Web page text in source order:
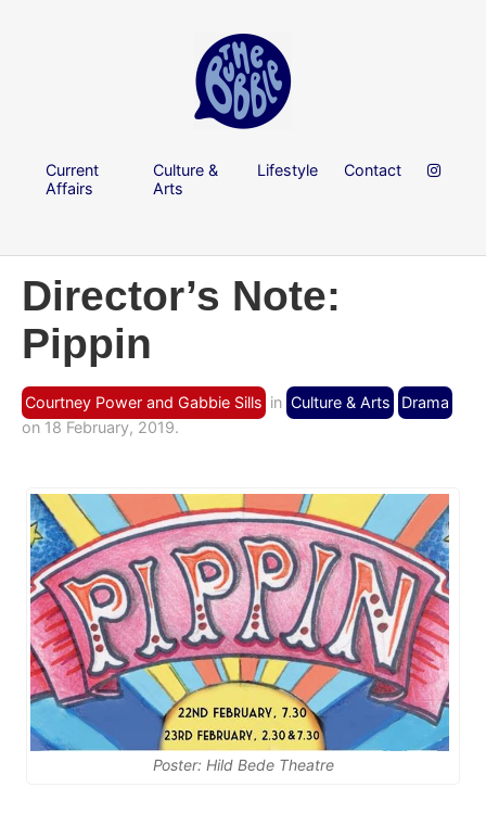
Current
Affairs
Culture &
Arts
Lifestyle Contact
Director’s Note:
Pippin
Courtney Power and Gabbie Sills in Culture & Arts
Drama
on 18 February, 2019.
Poster: Hild Bede Theatre